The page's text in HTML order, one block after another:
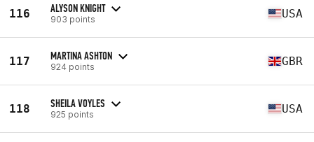
116 ALYSON KNIGHT
903 points USA
117 MARTINA ASHTON
924 points GBR
118 SHEILA VOYLES
925 points USA